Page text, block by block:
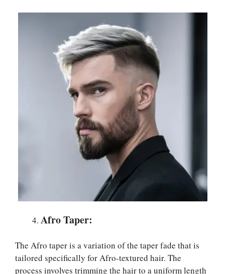
Afro Taper:
The Afro taper is a variation of the taper fade that is
tailored specifically for Afro-textured hair. The
process involves trimming the hair to a uniform length